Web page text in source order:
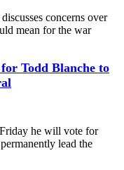
concerns over
mean for the war
Todd Blanche to
he will vote for
lead the